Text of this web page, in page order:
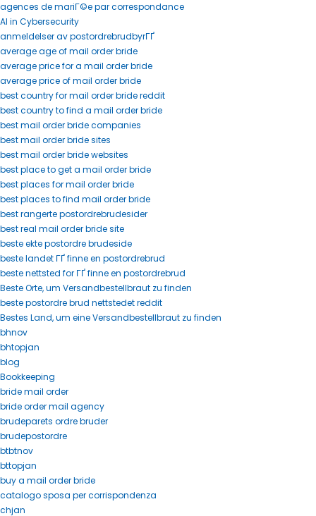
agences de mariГ©e par correspondance
AI in Cybersecurity
anmeldelser av postordrebrudbyrГҐ
average age of mail order bride
average price for a mail order bride
average price of mail order bride
best country for mail order bride reddit
best country to find a mail order bride
best mail order bride companies
best mail order bride sites
best mail order bride websites
best place to get a mail order bride
best places for mail order bride
best places to find mail order bride
best rangerte postordrebrudesider
best real mail order bride site
beste ekte postordre brudeside
beste landet ГҐ finne en postordrebrud
beste nettsted for ГҐ finne en postordrebrud
Beste Orte, um Versandbestellbraut zu finden
beste postordre brud nettstedet reddit
Bestes Land, um eine Versandbestellbraut zu finden
bhnov
bhtopjan
blog
Bookkeeping
bride mail order
bride order mail agency
brudeparets ordre bruder
brudepostordre
btbtnov
bttopjan
buy a mail order bride
catalogo sposa per corrispondenza
chjan